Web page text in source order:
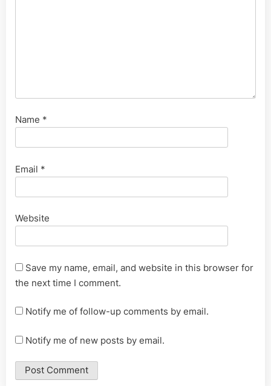
Name *
Email *
Website
Save my name, email, and website in this browser for
the next time I comment.
Notify me of follow-up comments by email.
Notify me of new posts by email.